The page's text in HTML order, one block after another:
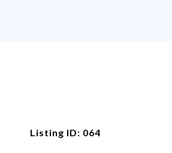
Listing ID: 064